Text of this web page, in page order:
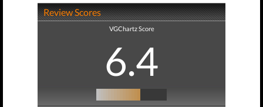
Review Scores
VGChartz Score
6.4